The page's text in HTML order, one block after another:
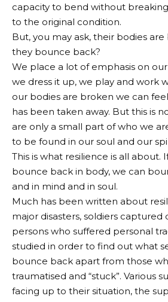
capacity to bend without
to the original condition.
But, you may ask, their bodies
they bounce back?
We place a lot of emphasis on
we dress it up, we play and work
our bodies are broken we can
has been taken away. But this is
are only a small part of who we
to be found in our soul and our
This is what resilience is all about.
bounce back in body, we can
and in mind and in soul.
Much has been written about
major disasters, soldiers captured
persons who suffered personal
studied in order to find out what
bounce back apart from those
traumatised and “stuck”. Various
facing up to their situation, the